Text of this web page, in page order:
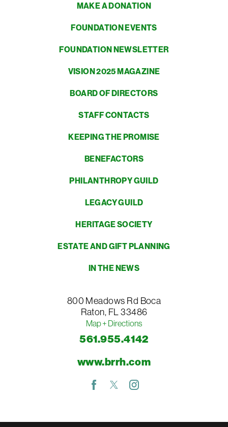
KEEPING THE PROMISE
BENEFACTORS
PHILANTHROPY GUILD
LEGACY GUILD
HERITAGE SOCIETY
ESTATE AND GIFT PLANNING
IN THE NEWS
800 Meadows Rd Boca
Raton, FL33486
Map + Directions
561.955.4142
www.brrh.com
MAKE A DONATION
FOUNDATION EVENTS
FOUNDATION NEWSLETTER
VISION 2025 MAGAZINE
BOARD OF DIRECTORS
STAFF CONTACTS